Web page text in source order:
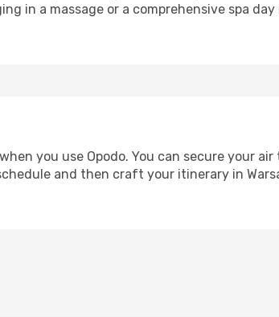
in a massage or a comprehensive spa
you use Opodo. You can secure your
and then craft your itinerary in